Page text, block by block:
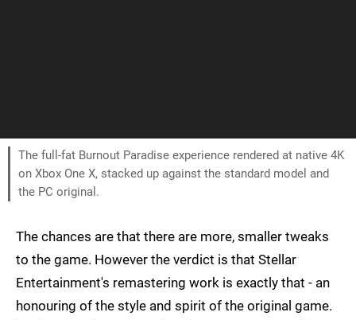
The full-fat Burnout Paradise experience rendered at native 4K
on Xbox One X, stacked up against the standard model and
the PC original.
The chances are that there are more, smaller tweaks
to the game. However the verdict is that Stellar
Entertainment's remastering work is exactly that - an
honouring of the style and spirit of the original game.